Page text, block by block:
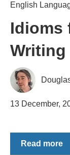
English
Idioms
Writing
13 December,
Read more